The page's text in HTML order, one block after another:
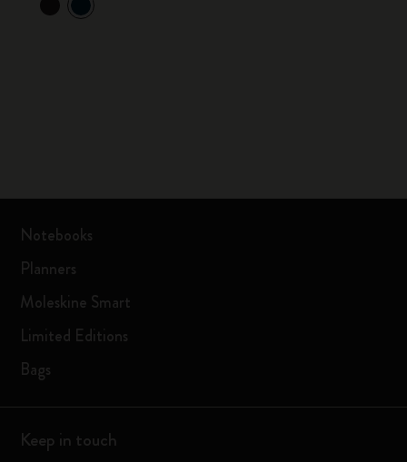
Notebooks
Planners
Moleskine Smart
Limited Editions
Bags
Keep in touch